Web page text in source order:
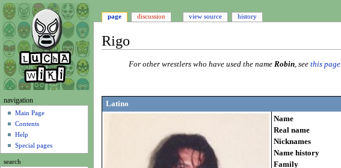
Rigo
For other wrestlers who have used the name Robin , seethis page
Latino
Name
Real name
Nicknames
Name history
Family
N
g
page discussion view source history
navigation
Main Page
Contents
Help
Special pages
search